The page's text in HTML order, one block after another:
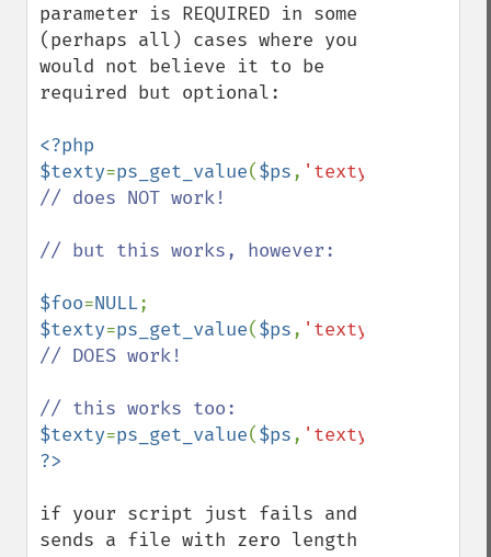
parameter is REQUIRED in some
(perhaps all) cases where you
would not believe it to be
required but optional:
<?php
$texty=ps_get_value($ps, 'texty'
// does NOT work!
// but this works, however:
$foo=NULL
$texty=ps_get_value($ps, 'texty'
// DOES work!
$texty=ps_get_value($ps, 'texty'
if your script just fails and
sends a file with zero length